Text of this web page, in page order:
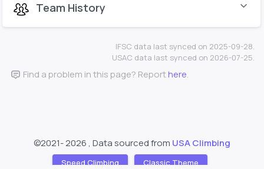
Team History
IFSC data last synced on 2025-09-28.
USAC data last synced on 2026-07-25.
Find a problem in this page? Reporthere.
©2021-2026 , Data sourced from USA Climbing
Speed Climbing Classic Theme